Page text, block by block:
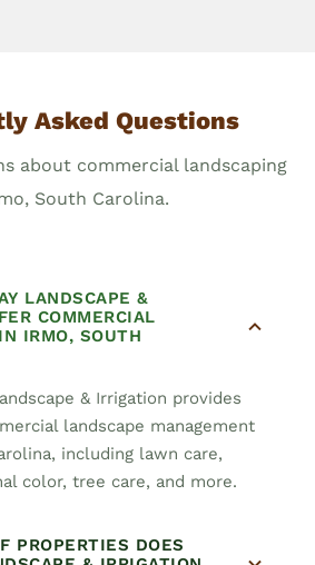
Asked Questions
about commercial landscaping
South Carolina.
LANDSCAPE &
COMMERCIAL
IRMO, SOUTH
& Irrigation provides
landscape management
including lawn care,
color, tree care, and more.
PROPERTIES DOES